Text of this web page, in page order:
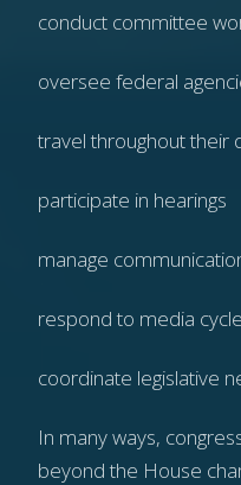
conduct committee
oversee federal
travel throughout their
participate in hearings
manage
respond to media
coordinate legislative
In many ways,
beyond the House